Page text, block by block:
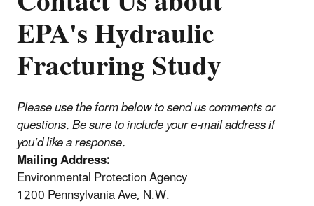
EPA's Hydraulic
Fracturing Study
Please use the form below to send us comments or
questions. Be sure to include your e-mail address if
you’d like a response.
Mailing Address:
Environmental Protection Agency
1200 Pennsylvania Ave, N.W.